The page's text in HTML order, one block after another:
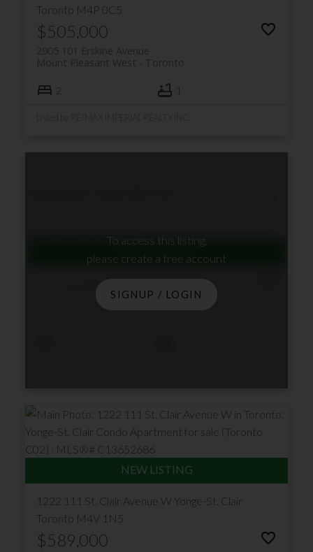
Toronto M4P 0C5
$505,000
2905 101 Erskine Avenue
Toronto
Mount Pleasant West
2 1
$518,000
1004 530 St Clair Avenue W
To access this listing,
please create a free account
SIGNUP / LOGIN
1222 111 St. Clair Avenue W Yonge-St. Clair
Toronto M4V 1N5
$589,000